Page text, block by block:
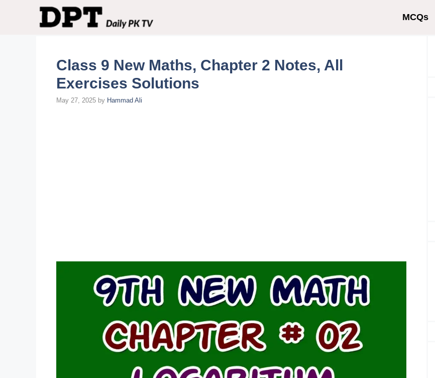
MCQs
Class 9 New Maths, Chapter 2 Notes, All
Exercises Solutions
May 27, 2025 by Hammad Ali